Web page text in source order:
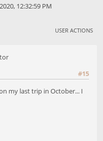
12:32:59 PM
USER ACTIONS
#15
my last trip in October... I